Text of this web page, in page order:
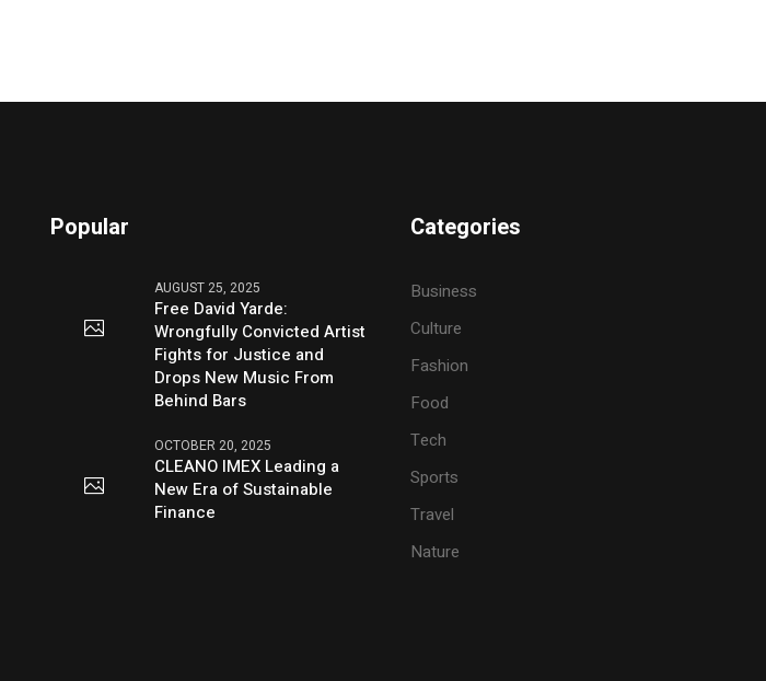
Popular
AUGUST 25, 2025
Free David Yarde:
Wrongfully Convicted Artist
Fights for Justice and
Drops New Music From
Behind Bars
OCTOBER 20, 2025
CLEANO IMEX Leading a
New Era of Sustainable
Finance
Categories
Business
Culture
Fashion
Food
Tech
Sports
Travel
Nature